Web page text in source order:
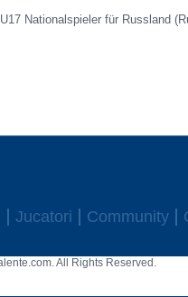
Nationalspieler für Russland
Jucatori Community
All Rights Reserved.